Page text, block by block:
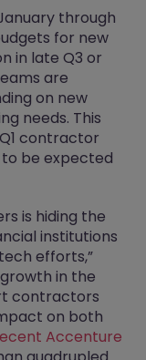
through
for new
in late Q3 or
are
on new
needs. This
contractor
to be expected
is hiding the
institutions
efforts,”
in the
contractors
on both
Accenture